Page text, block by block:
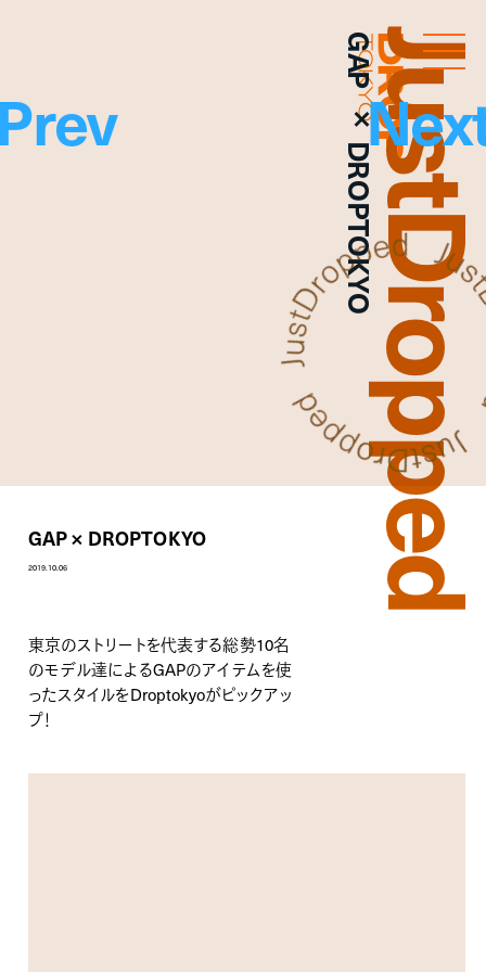
Droptokyo
GAP × DROPTOKYO
GAP × DROPTOKYO
2019.10.06
東京のストリートを代表する総勢10名
のモデル達によるGAPのアイテムを使
ったスタイルをDroptokyoがピックアッ
プ！